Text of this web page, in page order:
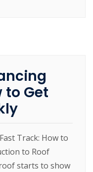
to Get
Track: How to
to Roof
starts to show